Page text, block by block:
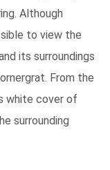
Although
to view the
its surroundings
From the
white cover of
surrounding